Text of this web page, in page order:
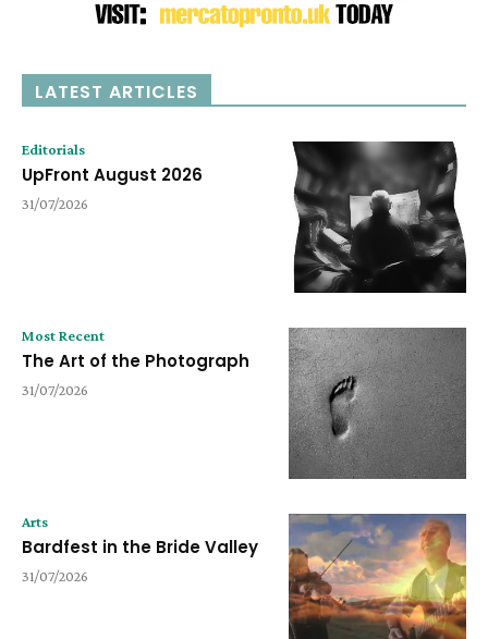
LATEST ARTICLES
Editorials
UpFront August 2026
31/07/2026
Most Recent
The Art of the Photograph
31/07/2026
Arts
Bardfest in the Bride Valley
31/07/2026